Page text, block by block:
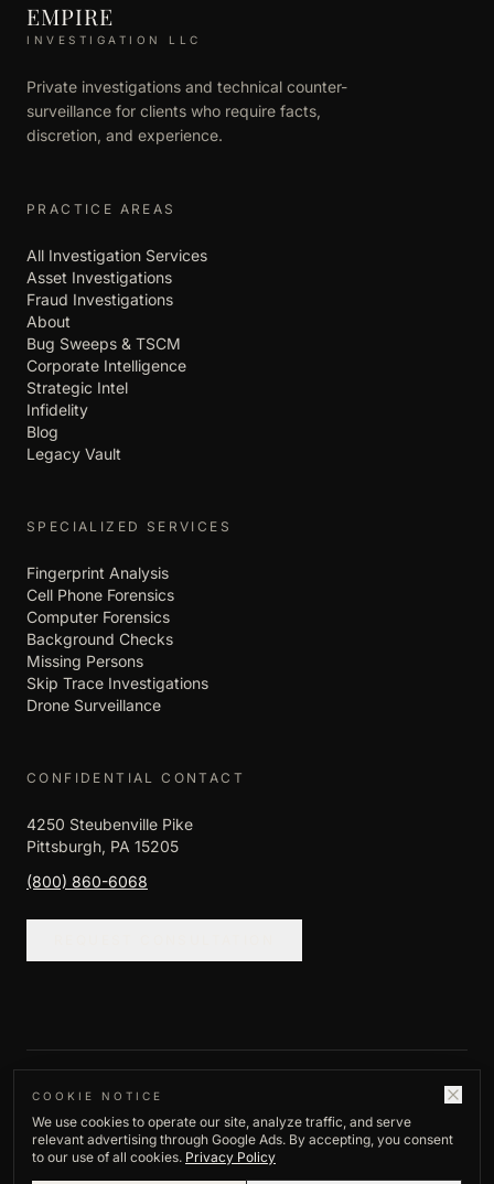
EMPIRE
INVESTIGATION LLC
Private investigations and technical counter-
surveillance for clients who require facts,
discretion, and experience.
PRACTICE AREAS
All Investigation Services
Asset Investigations
Fraud Investigations
About
Bug Sweeps & TSCM
Corporate Intelligence
Strategic Intel
Infidelity
Blog
Legacy Vault
SPECIALIZED SERVICES
Fingerprint Analysis
Cell Phone Forensics
Computer Forensics
Background Checks
Missing Persons
Skip Trace Investigations
Drone Surveillance
CONFIDENTIAL CONTACT
4250 Steubenville Pike
Pittsburgh, PA 15205
(800) 860-6068
©2026 Empire Investigation LLC. All rights
reserved.
Privacy Policy
Established 1982 · Pittsburgh, PA · Licensed,
COOKIE NOTICE
We use cookies to operate our site, analyze traffic, and serve
relevant advertising through Google Ads. By accepting, you consent
to our use of all cookies. Privacy Policy